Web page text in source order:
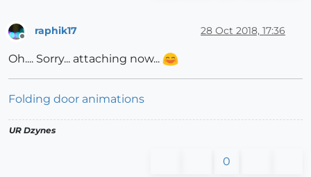
raphik17 28 Oct 2018, 17:36
Oh.... Sorry... attaching now...
Folding door animations
UR Dzynes
0